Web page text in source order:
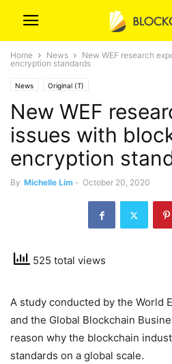
Home News
New WEF research
encryption standards
News Original (T)
New WEF
issues with
encryption
By Michelle Lim - October 20, 2020
525 total views
A study conducted by the World
and the Global Blockchain
reason why the blockchain
standards on a global scale.